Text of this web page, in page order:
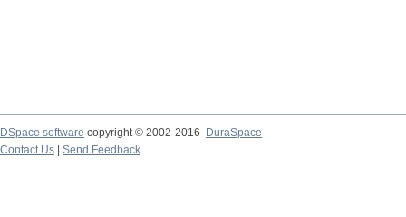
DSpace software copyright © 2002-2016
DuraSpace
Contact Us
Send Feedback